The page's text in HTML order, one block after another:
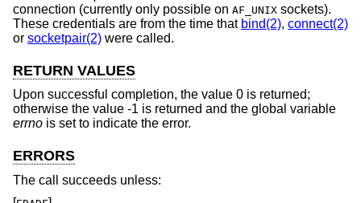
connection (currently only possible on AF_UNIX sockets).
These credentials are from the time that bind(2), connect(2)
or socketpair(2) were called.
RETURN VALUES
Upon successful completion, the value 0 is returned;
otherwise the value -1 is returned and the global variable
errno is set to indicate the error.
ERRORS
The call succeeds unless: